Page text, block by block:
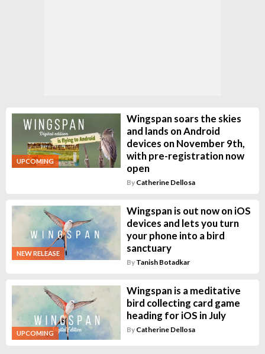
UPCOMING
Wingspan soars the skies
and lands on Android
devices on November 9th,
with pre-registration now
open
By Catherine Dellosa
NEW RELEASE
Wingspan is out now on iOS
devices and lets you turn
your phone into a bird
sanctuary
By Tanish Botadkar
UPCOMING
Wingspan is a meditative
bird collecting card game
heading for iOS in July
By Catherine Dellosa